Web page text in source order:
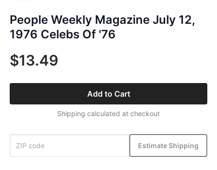
People Weekly Magazine July 12,
1976 Celebs Of '76
$13.49
Add to Cart
Shipping calculated at checkout
Estimate Shipping